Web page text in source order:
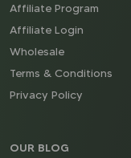
Affiliate Program
Affiliate Login
Wholesale
Terms & Conditions
Privacy Policy
OUR BLOG